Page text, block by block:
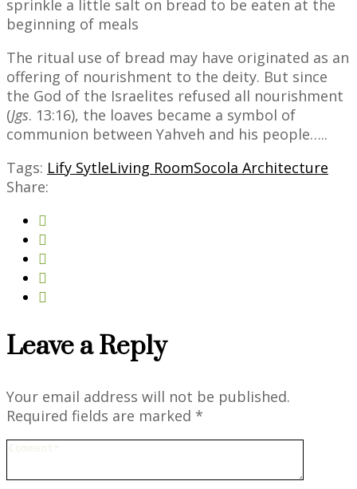
sprinkle a little salt on bread to be eaten at the
beginning of meals
The ritual use of bread may have originated as an
offering of nourishment to the deity. But since
the God of the Israelites refused all nourishment
(Jgs. 13:16), the loaves became a symbol of
communion between Yahveh and his people…..
Tags: Lify SytleLiving RoomSocola Architecture
Share:
Leave a Reply
Your email address will not be published.
Required fields are marked *